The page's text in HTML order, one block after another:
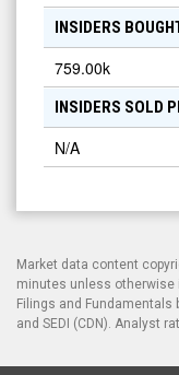
INSIDERS
759.00k
INSIDERS SOLD
N/A
Market data content
minutes unless otherwise
Filings and Fundamentals
and SEDI (CDN). Analyst